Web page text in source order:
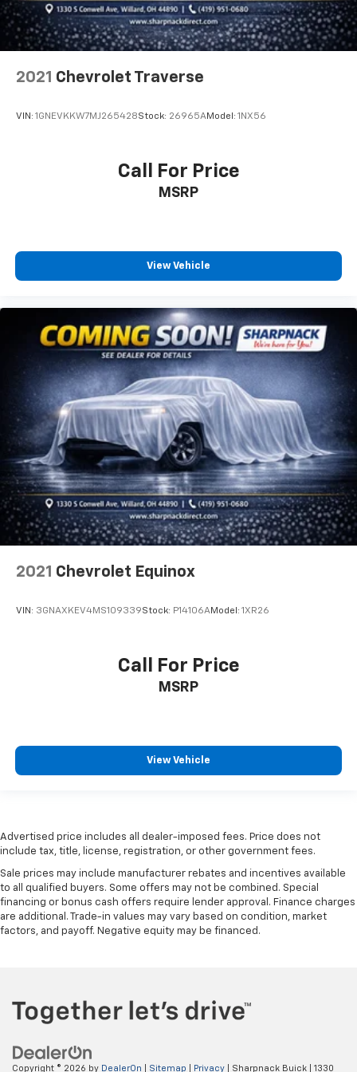
Front seat center armrest - comfort in the middle
ground. There’s room for two to relax with front
positions with a top that both the driver and
Full coverage flooring enhances the interior
appearance and provides an added layer of sound
cushions provide more targeted warmth so you can
the heat while you drive. No matter the weather,
find comfort in heated driver and front passenger
seat cushions.
Height adjustable front seat head restraints - the
height of safety. One size doesn’t fit all when it
comes to keeping you safe, and that’s why there
are height adjustable front seat head restraints.
They allow you to place the restraint at the correct
height behind your head, providing greater neck
protection in the event of a collision. Get it to the
right place for the right time with Height
adjustable front seat head restraints.
Height adjustable rear seat head restraints - the
height of safety. One size doesn’t fit all when it
are height adjustable rear seat head restraints.
height behind your head, providing greater neck
Gearshifter material : Leather and metal-look gear
: Manual rear seat head
adjust the angle of the seatback for added comfort
during the drive, or for a more comfortable rest
during the longer treks. Settle in, with manual
reclining rear seat.
Manual telescopic steering wheel - Easy to fit in.
The most comfortable position for your steering
wheel while you drive can mean having to squeeze
Manual tilt steering wheel - Easy to fit in. The most
comfortable position for your steering wheel while
in and out of the vehicle. With the manual tilt
2021 Chevrolet Traverse
VIN: 1GNEVKKW7MJ265428Stock: 26965AModel: 1NX56
Call For Price
MSRP
View Vehicle
2021 Chevrolet Equinox
VIN: 3GNAXKEV4MS109339Stock: P14106AModel: 1XR26
Call For Price
MSRP
View Vehicle
Advertised price includes all dealer-imposed fees. Price does not
include tax, title, license, registration, or other government fees.
Sale prices may include manufacturer rebates and incentives available
to all qualified buyers. Some offers may not be combined. Special
financing or bonus cash offers require lender approval. Finance charges
are additional. Trade-in values may vary based on condition, market
factors, and payoff. Negative equity may be financed.
Copyright © 2026 by DealerOn Sitemap Privacy | Sharpnack Buick 1330